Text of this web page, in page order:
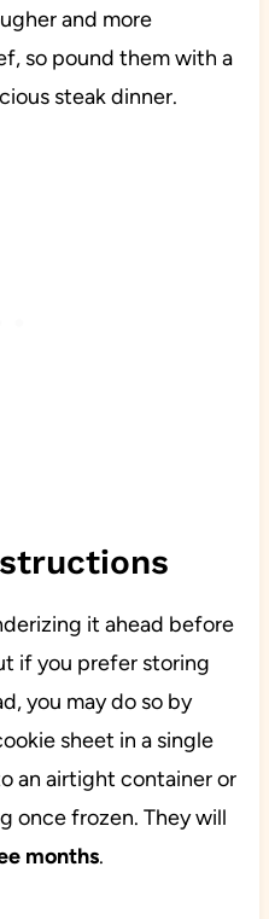
and more
so pound them with a
steak dinner.
it ahead before
if you prefer storing
you may do so by
sheet in a single
an airtight container or
once frozen. They will
months.